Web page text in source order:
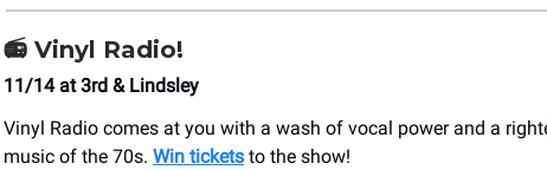
📻 Vinyl Radio!
11/14 at 3rd & Lindsley
Vinyl Radio comes at you with a wash of vocal power and a
music of the 70s. Win tickets to the show!